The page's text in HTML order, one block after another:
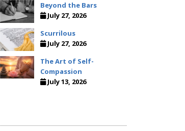
Beyond the Bars
July 27, 2026
Scurrilous
July 27, 2026
The Art of Self-
Compassion
July 13, 2026